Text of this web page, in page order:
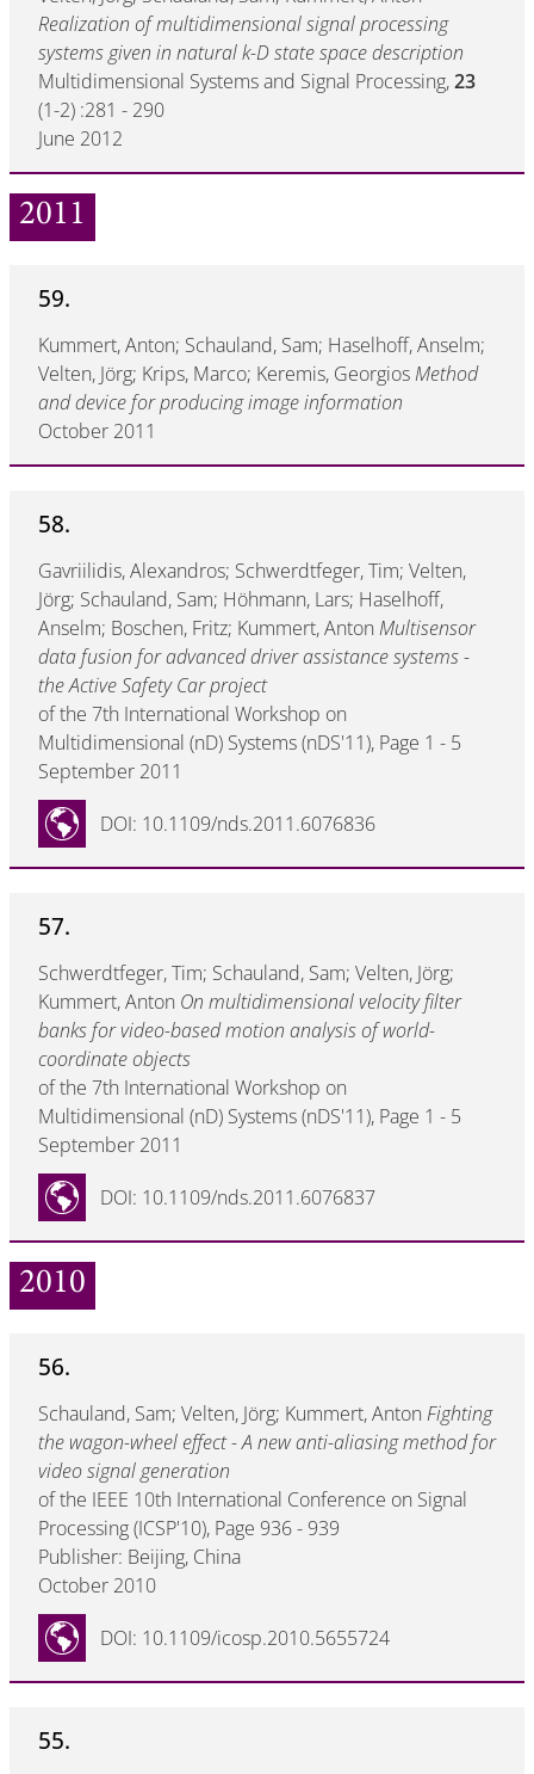
Realization of multidimensional signal processing
systems given in natural k-D state space description
Multidimensional Systems and Signal Processing,23
(1-2) :281 - 290
June 2012
2011
59.
Kummert, Anton; Schauland, Sam; Haselhoff, Anselm;
Velten, Jörg; Krips, Marco; Keremis, GeorgiosMethod
and device for producing image information
October 2011
58.
Gavriilidis, Alexandros; Schwerdtfeger, Tim; Velten,
Jörg; Schauland, Sam; Höhmann, Lars; Haselhoff,
Anselm; Boschen, Fritz; Kummert, Anton Multisensor
data fusion for advanced driver assistance systems -
the Active Safety Car project
of the 7th International Workshop on
Multidimensional (nD) Systems (nDS'11), Page 1 - 5
September 2011
DOI: 10.1109/nds.2011.6076836
57.
Schwerdtfeger, Tim; Schauland, Sam; Velten, Jörg;
Kummert, Anton On multidimensional velocity filter
banks for video-based motion analysis of world-
coordinate objects
of the 7th International Workshop on
Multidimensional (nD) Systems (nDS'11), Page 1 - 5
September 2011
DOI: 10.1109/nds.2011.6076837
2010
56.
Schauland, Sam; Velten, Jörg; Kummert, Anton Fighting
the wagon-wheel effect - A new anti-aliasing method for
video signal generation
of the IEEE 10th International Conference on Signal
Processing (ICSP'10), Page 936 - 939
Publisher: Beijing, China
October 2010
DOI: 10.1109/icosp.2010.5655724
55.